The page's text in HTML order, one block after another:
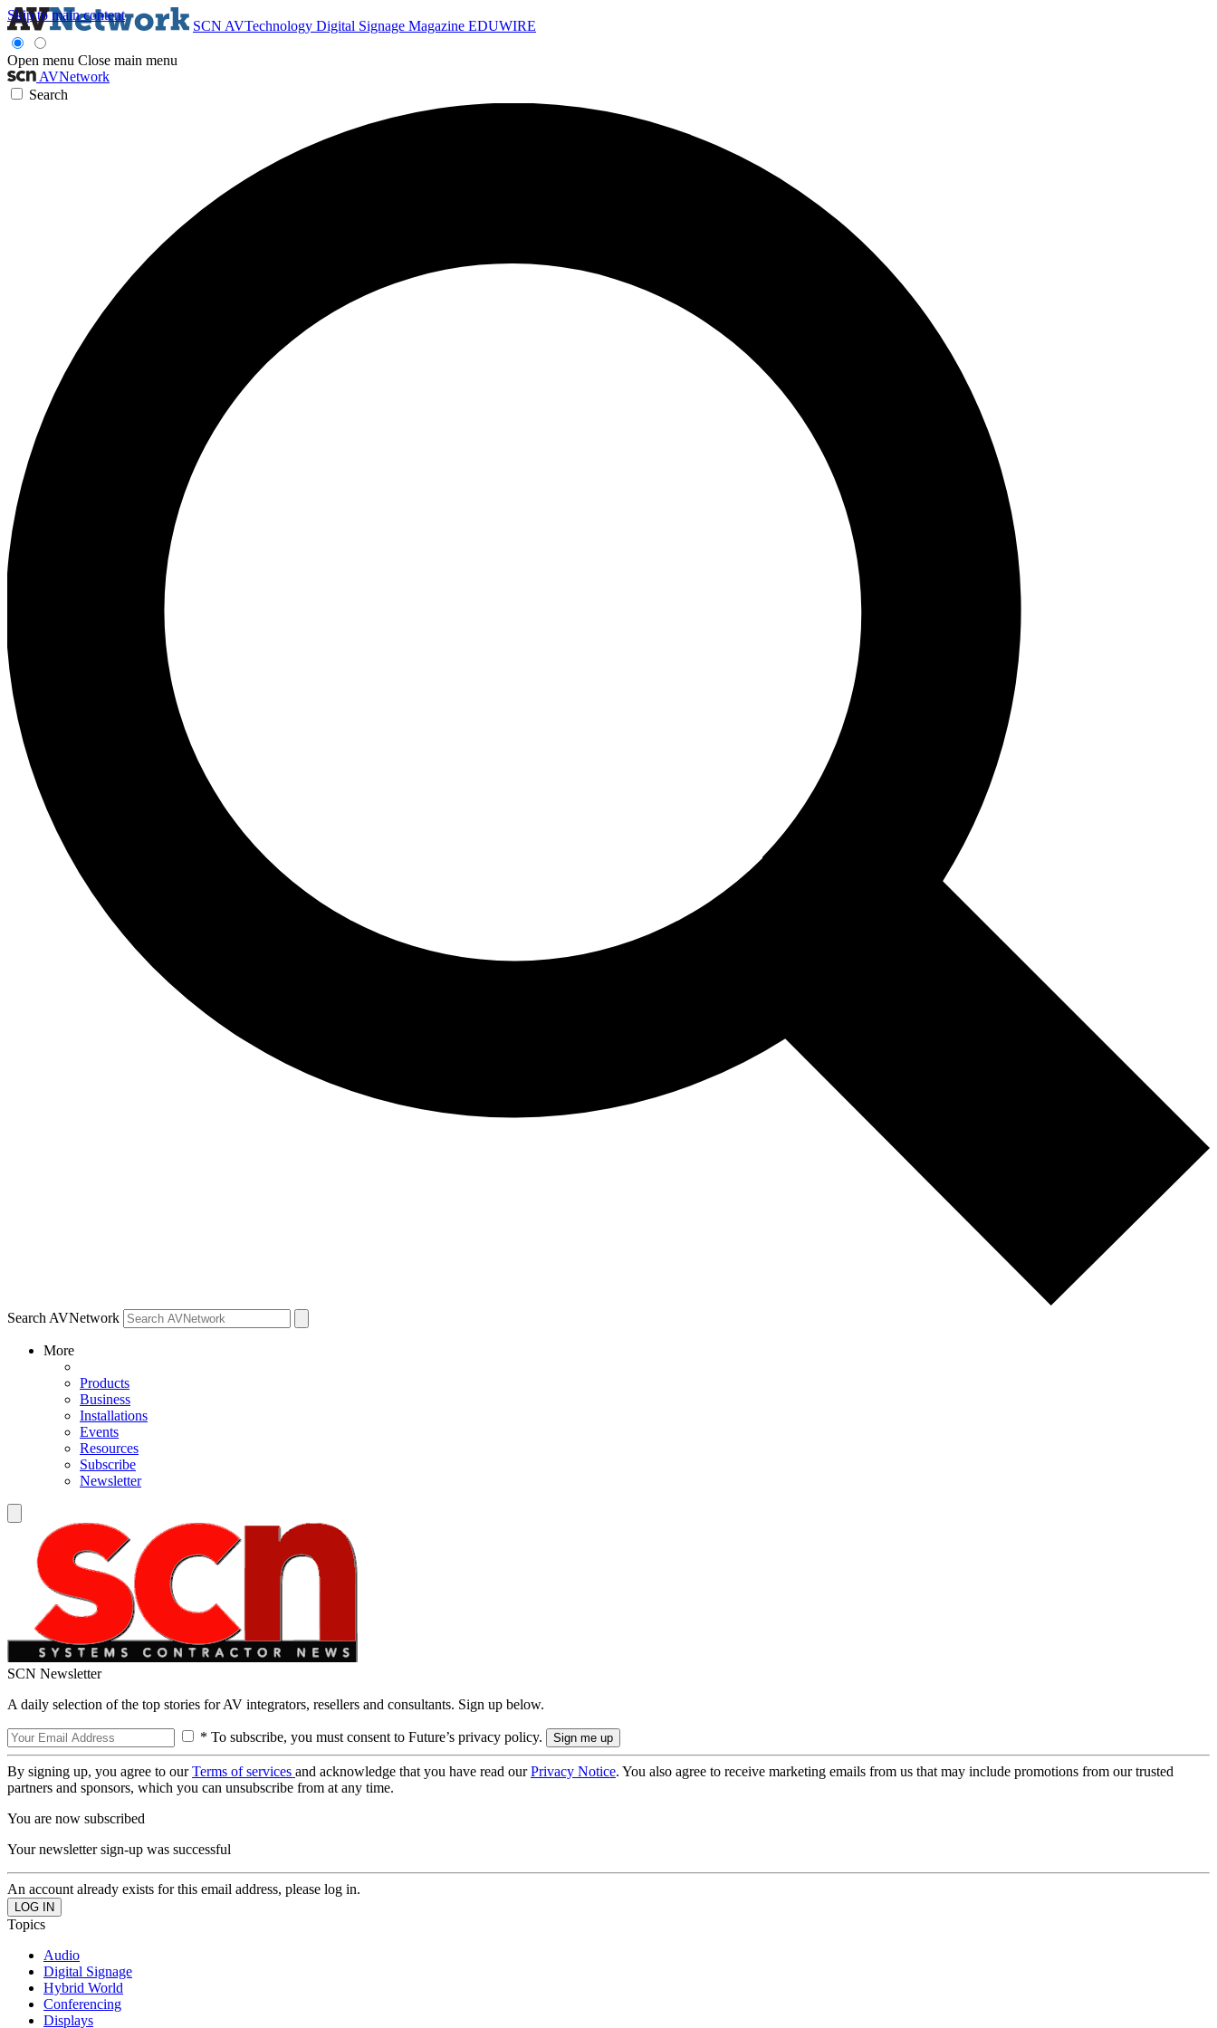
Skip to main content
SCN AVTechnology Digital Signage Magazine EDUWIRE
Open menu Close main menu
AVNetwork
Search
Search AVNetwork
More
Products
Business
Installations
Events
Resources
Subscribe
Newsletter
SCN Newsletter
A daily selection of the top stories for AV integrators, resellers and consultants. Sign up below.
* To subscribe, you must consent to Future’s privacy policy.
By signing up, you agree to ourTerms of services and acknowledge that you have read ourPrivacy Notice. You also agree to receive marketing emails from us that may include promotions from our trusted
partners and sponsors, which you can unsubscribe from at any time.
You are now subscribed
Your newsletter sign-up was successful
An account already exists for this email address, please log in.
Topics
Audio
Digital Signage
Hybrid World
Conferencing
Displays